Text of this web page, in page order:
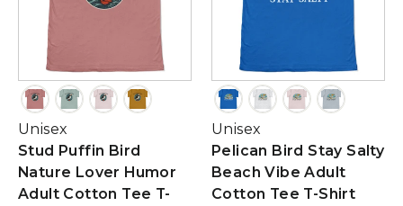
Unisex
Stud Puffin Bird
Nature Lover Humor
Adult Cotton Tee T-
Unisex
Pelican Bird Stay Salty
Beach Vibe Adult
Cotton Tee T-Shirt